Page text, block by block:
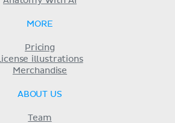
MORE
Pricing
License illustrations
Merchandise
ABOUT US
Team